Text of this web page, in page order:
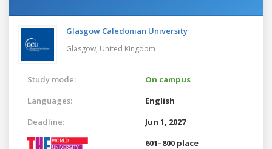
Glasgow Caledonian University
Glasgow, United Kingdom
Study mode:
On campus
Languages:
English
Deadline:
Jun 1, 2027
601–800 place